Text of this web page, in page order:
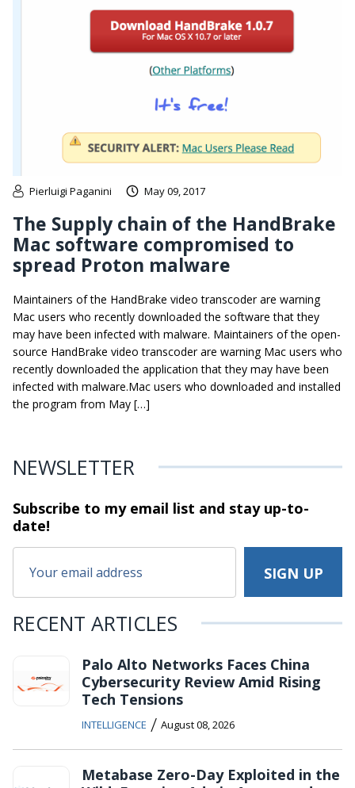
Pierluigi Paganini May 09, 2017
The Supply chain of the HandBrake
Mac software compromised to
spread Proton malware
Maintainers of the HandBrake video transcoder are warning
Mac users who recently downloaded the software that they
may have been infected with malware. Maintainers of the open-
source HandBrake video transcoder are warning Mac users who
recently downloaded the application that they may have been
infected with malware.Mac users who downloaded and installed
the program from May […]
NEWSLETTER
Subscribe to my email list and stayup-to-
date!
RECENT ARTICLES
Palo Alto Networks Faces China
Cybersecurity Review Amid Rising
Tech Tensions
INTELLIGENCE / August 08, 2026
Metabase Zero-Day Exploited in the